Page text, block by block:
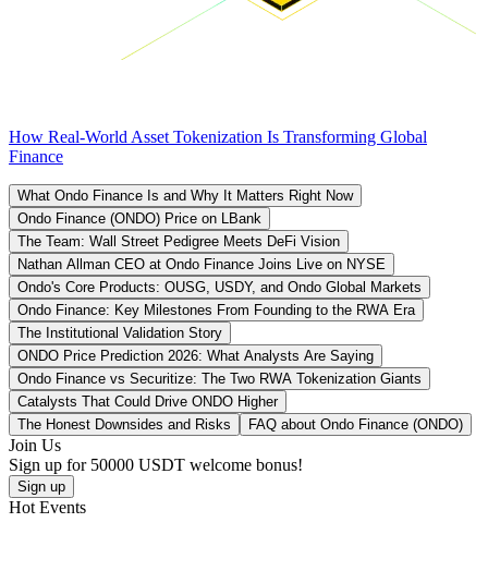
How Real-World Asset Tokenization Is Transforming Global
Finance
What Ondo Finance Is and Why It Matters Right Now
Ondo Finance (ONDO) Price on LBank
The Team: Wall Street Pedigree Meets DeFi Vision
Nathan Allman CEO at Ondo Finance Joins Live on NYSE
Ondo's Core Products: OUSG, USDY, and Ondo Global Markets
Ondo Finance: Key Milestones From Founding to the RWA Era
The Institutional Validation Story
ONDO Price Prediction 2026: What Analysts Are Saying
Ondo Finance vs Securitize: The Two RWA Tokenization Giants
Catalysts That Could Drive ONDO Higher
The Honest Downsides and Risks
FAQ about Ondo Finance (ONDO)
Join Us
Sign up for 50000 USDT welcome bonus!
Sign up
Hot Events